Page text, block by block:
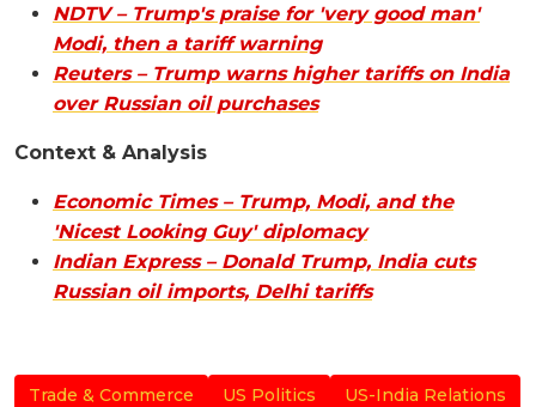
NDTV – Trump's praise for 'very good man'
Modi, then a tariff warning
Reuters – Trump warns higher tariffs on India
over Russian oil purchases
Context & Analysis
Economic Times – Trump, Modi, and the
'Nicest Looking Guy' diplomacy
Indian Express – Donald Trump, India cuts
Russian oil imports, Delhi tariffs
Trade & Commerce US Politics
US-India Relations